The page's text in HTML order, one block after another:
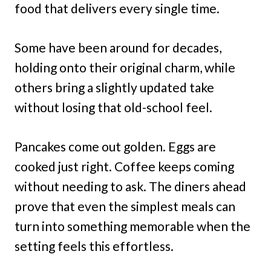
food that delivers every single time.
Some have been around for decades,
holding onto their original charm, while
others bring a slightly updated take
without losing that old-school feel.
Pancakes come out golden. Eggs are
cooked just right. Coffee keeps coming
without needing to ask. The diners ahead
prove that even the simplest meals can
turn into something memorable when the
setting feels this effortless.